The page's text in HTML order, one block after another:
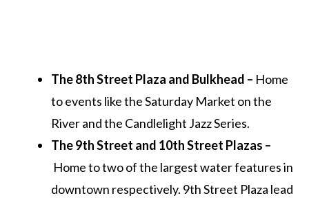
The 8th Street Plaza and Bulkhead – Home
to events like the Saturday Market on the
River and the Candlelight Jazz Series.
The 9th Street and 10th Street Plazas –
Home to two of the largest water features in
downtown respectively. 9th Street Plaza lead